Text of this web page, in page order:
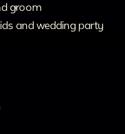
groom
and wedding party